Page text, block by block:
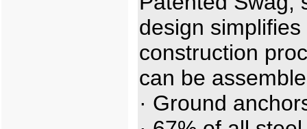
design simplifies
construction
can be
· Ground